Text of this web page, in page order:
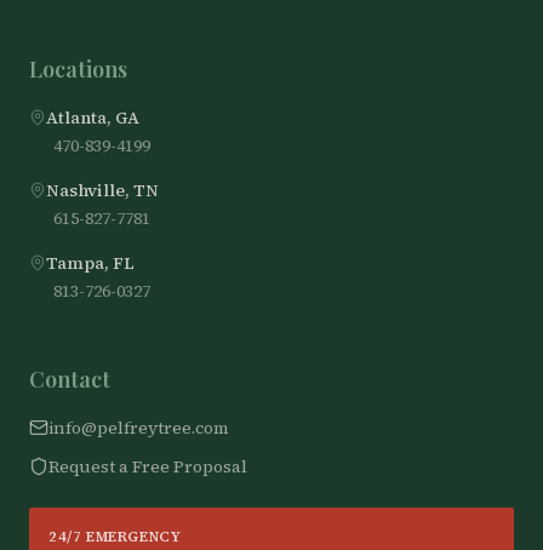
Locations
Atlanta, GA
470-839-4199
Nashville, TN
615-827-7781
Tampa, FL
813-726-0327
Contact
info@pelfreytree.com
Request a Free Proposal
24/7 EMERGENCY